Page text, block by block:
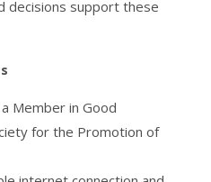
decisions support these
Member in Good
for the Promotion of